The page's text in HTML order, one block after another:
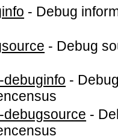
- Debug
- Debug
-
-